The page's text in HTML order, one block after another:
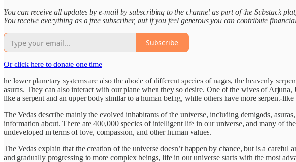
You can receive all updates by e-mail by subscribing to the channel as part of the Substack
You receive everything as a free subscriber, but if you feel generous you can contribute
Subscribe
Or click here to donate one time
he lower planetary systems are also the abode of different species of nagas, the heavenly
asuras. They can also interact with our plane when they so desire. One of the wives of
like a serpent and an upper body similar to a human being, while others have more serpent-
The Vedas describe mainly the evolved inhabitants of the universe, including demigods,
information about. There are 400,000 species of intelligent life in our universe, and many of
undeveloped in terms of love, compassion, and other human values.
The Vedas explain that the creation of the universe doesn’t happen by chance, but is a
and gradually progressing to more complex beings, life in our universe starts with the most